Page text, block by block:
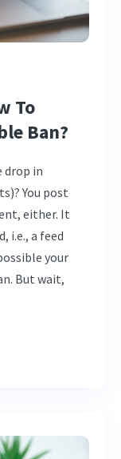
To
Ban?
drop in
You post
either. It
i.e., a feed
your
But wait,